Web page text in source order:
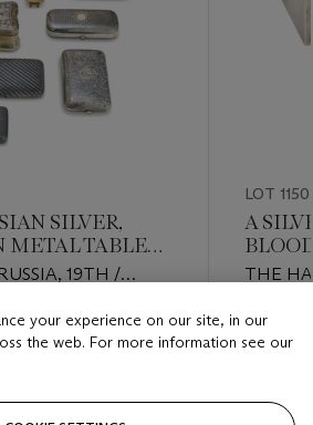
SILVER,
METAL TABLE
19TH /
LOT 1150
A
THE
20TH
2ND
Estimate
USD
your experience on our site, in our
the web. For more information see our